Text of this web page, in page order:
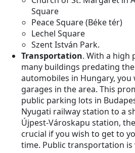
Square
Peace Square (Béke tér)
Lechel Square
Szent István Park.
Transportation. With a high
many buildings predating
automobiles in Hungary,
garages in the area. This
public parking lots in
Nyugati railway station to a
Újpest-Városkapu station,
crucial if you wish to get to
time. Public transportation